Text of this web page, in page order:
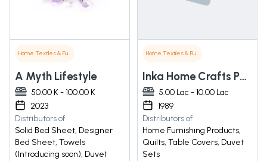
Home Textiles & Furnishings
A Myth Lifestyle
50.00 K - 100.00 K
2023
Distributors of
Solid Bed Sheet, Designer
Bed Sheet, Towels
(Introducing soon), Duvet
Home Textiles & Furnishings
Inka Home Crafts Pvt. Ltd
5.00 Lac - 10.00 Lac
1989
Distributors of
Home Furnishing Products,
Quilts, Table Covers, Duvet
Sets